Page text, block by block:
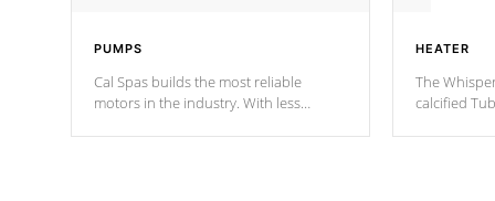
PUMPS
Cal Spas builds the most reliable
motors in the industry. With less
HEATER
The
calcified